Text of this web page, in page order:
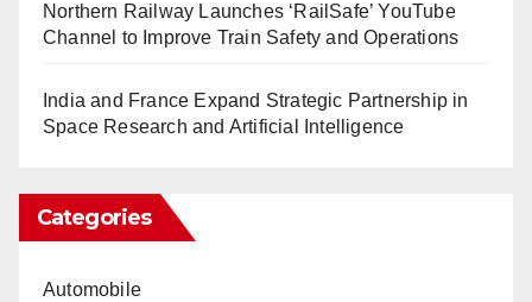
Northern Railway Launches ‘RailSafe’ YouTube
Channel to Improve Train Safety and Operations
India and France Expand Strategic Partnership in
Space Research and Artificial Intelligence
Categories
Automobile